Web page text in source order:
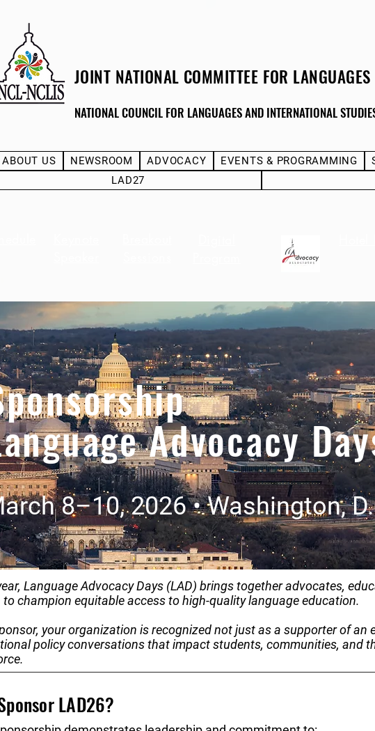
JOINT NATIONAL COMMITTEE FOR LANGUAGES
NATIONAL COUNCIL FOR LANGUAGES AND INTERNATIONAL
ABOUT US NEWSROOM ADVOCACY EVENTS & PROGRAMMING
LAD27
Advocacy
8–10, 2026 • Washington,
Language Advocacy Days (LAD) brings together advocates,
champion equitable access to high-quality language education.
your organization is recognized not just as a supporter of an
policy conversations that impact students, communities, and
LAD26?